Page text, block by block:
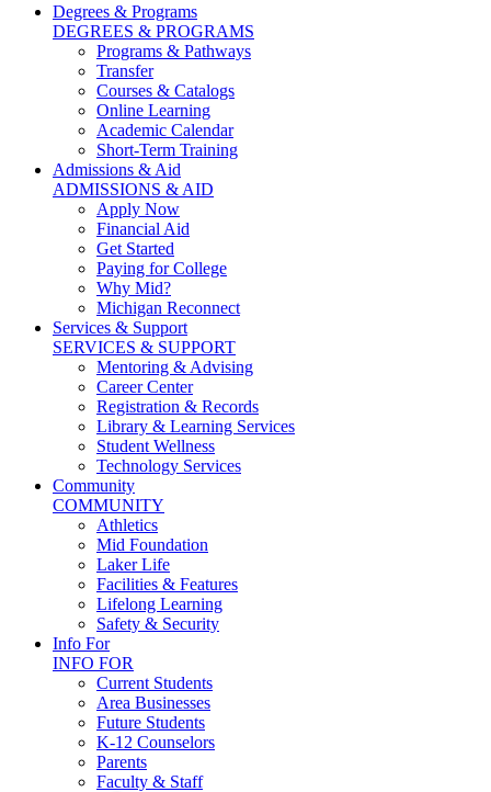
Degrees & Programs
DEGREES & PROGRAMS
Programs & Pathways
Transfer
Courses & Catalogs
Online Learning
Academic Calendar
Short-Term Training
Admissions & Aid
ADMISSIONS & AID
Apply Now
Financial Aid
Get Started
Paying for College
Why Mid?
Michigan Reconnect
Services & Support
SERVICES & SUPPORT
Mentoring & Advising
Career Center
Registration & Records
Library & Learning Services
Student Wellness
Technology Services
Community
COMMUNITY
Athletics
Mid Foundation
Laker Life
Facilities & Features
Lifelong Learning
Safety & Security
Info For
INFO FOR
Current Students
Area Businesses
Future Students
K-12 Counselors
Parents
Faculty & Staff